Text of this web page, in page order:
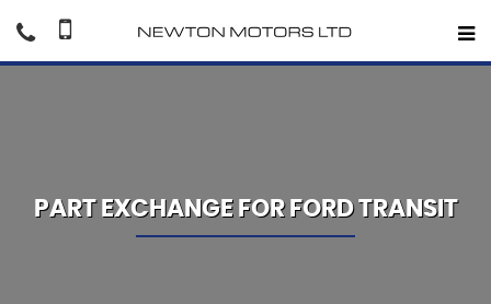
PART EXCHANGE FOR FORDTRANSIT